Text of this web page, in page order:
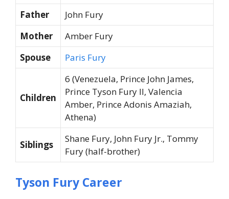
Father
John Fury
Mother
Amber Fury
Spouse
Paris Fury
Children
6 (Venezuela, Prince John James,
Prince Tyson Fury II, Valencia
Amber, Prince Adonis Amaziah,
Athena)
Siblings
Shane Fury, John Fury Jr., Tommy
Fury (half-brother)
Tyson Fury Career